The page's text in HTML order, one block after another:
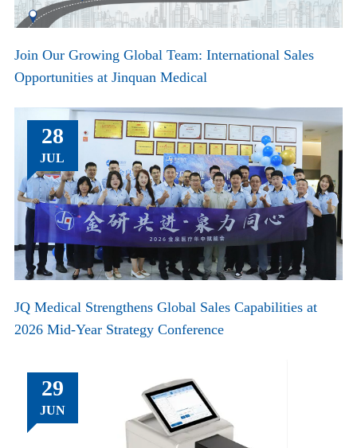
Join Our Growing Global Team: International Sales
Opportunities at Jinquan Medical
28
JUL
JQ Medical Strengthens Global Sales Capabilities at
2026 Mid-Year Strategy Conference
29
JUN